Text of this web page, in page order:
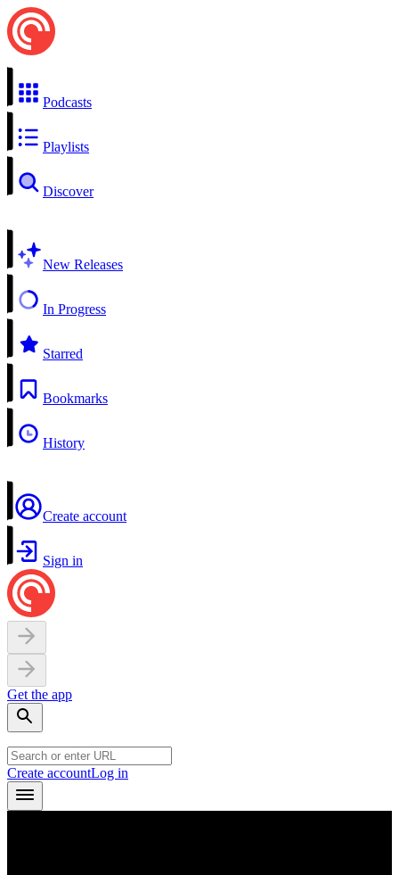
Podcasts
Playlists
Discover
New Releases
In Progress
Starred
Bookmarks
History
Create account
Sign in
Get the app
Create accountLog in